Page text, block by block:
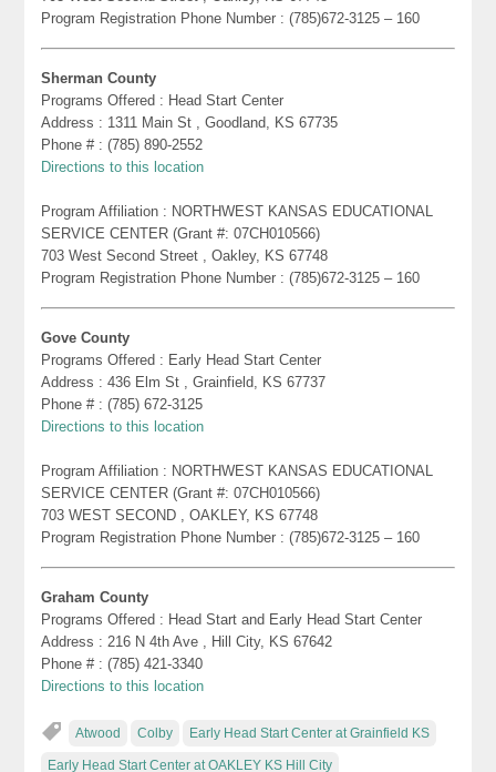
Program Registration Phone Number : (785)672-3125 – 160
Sherman County
Programs Offered : Head Start Center
Address : 1311 Main St , Goodland, KS 67735
Phone # : (785) 890-2552
Directions to this location
Program Affiliation : NORTHWEST KANSAS EDUCATIONAL
SERVICE CENTER (Grant #: 07CH010566)
703 West Second Street , Oakley, KS 67748
Program Registration Phone Number : (785)672-3125 – 160
Gove County
Programs Offered : Early Head Start Center
Address : 436 Elm St , Grainfield, KS 67737
Phone # : (785) 672-3125
Directions to this location
Program Affiliation : NORTHWEST KANSAS EDUCATIONAL
SERVICE CENTER (Grant #: 07CH010566)
703 WEST SECOND , OAKLEY, KS 67748
Program Registration Phone Number : (785)672-3125 – 160
Graham County
Programs Offered : Head Start and Early Head Start Center
Address : 216 N 4th Ave , Hill City, KS 67642
Phone # : (785) 421-3340
Directions to this location
Atwood Colby Early Head Start Center at Grainfield KS
Early Head Start Center at OAKLEY KS Hill City